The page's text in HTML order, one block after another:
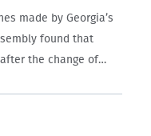
made by Georgia’s
found that
the change of